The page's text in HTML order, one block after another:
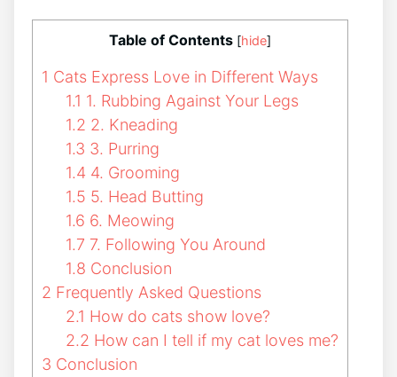
Table of Contents [hide]
1 Cats Express Love in Different Ways
1.1 1. Rubbing Against Your Legs
1.2 2. Kneading
1.3 3. Purring
1.4 4. Grooming
1.5 5. Head Butting
1.6 6. Meowing
1.7 7. Following You Around
1.8 Conclusion
2 Frequently Asked Questions
2.1 How do cats show love?
2.2 How can I tell if my cat loves me?
3 Conclusion